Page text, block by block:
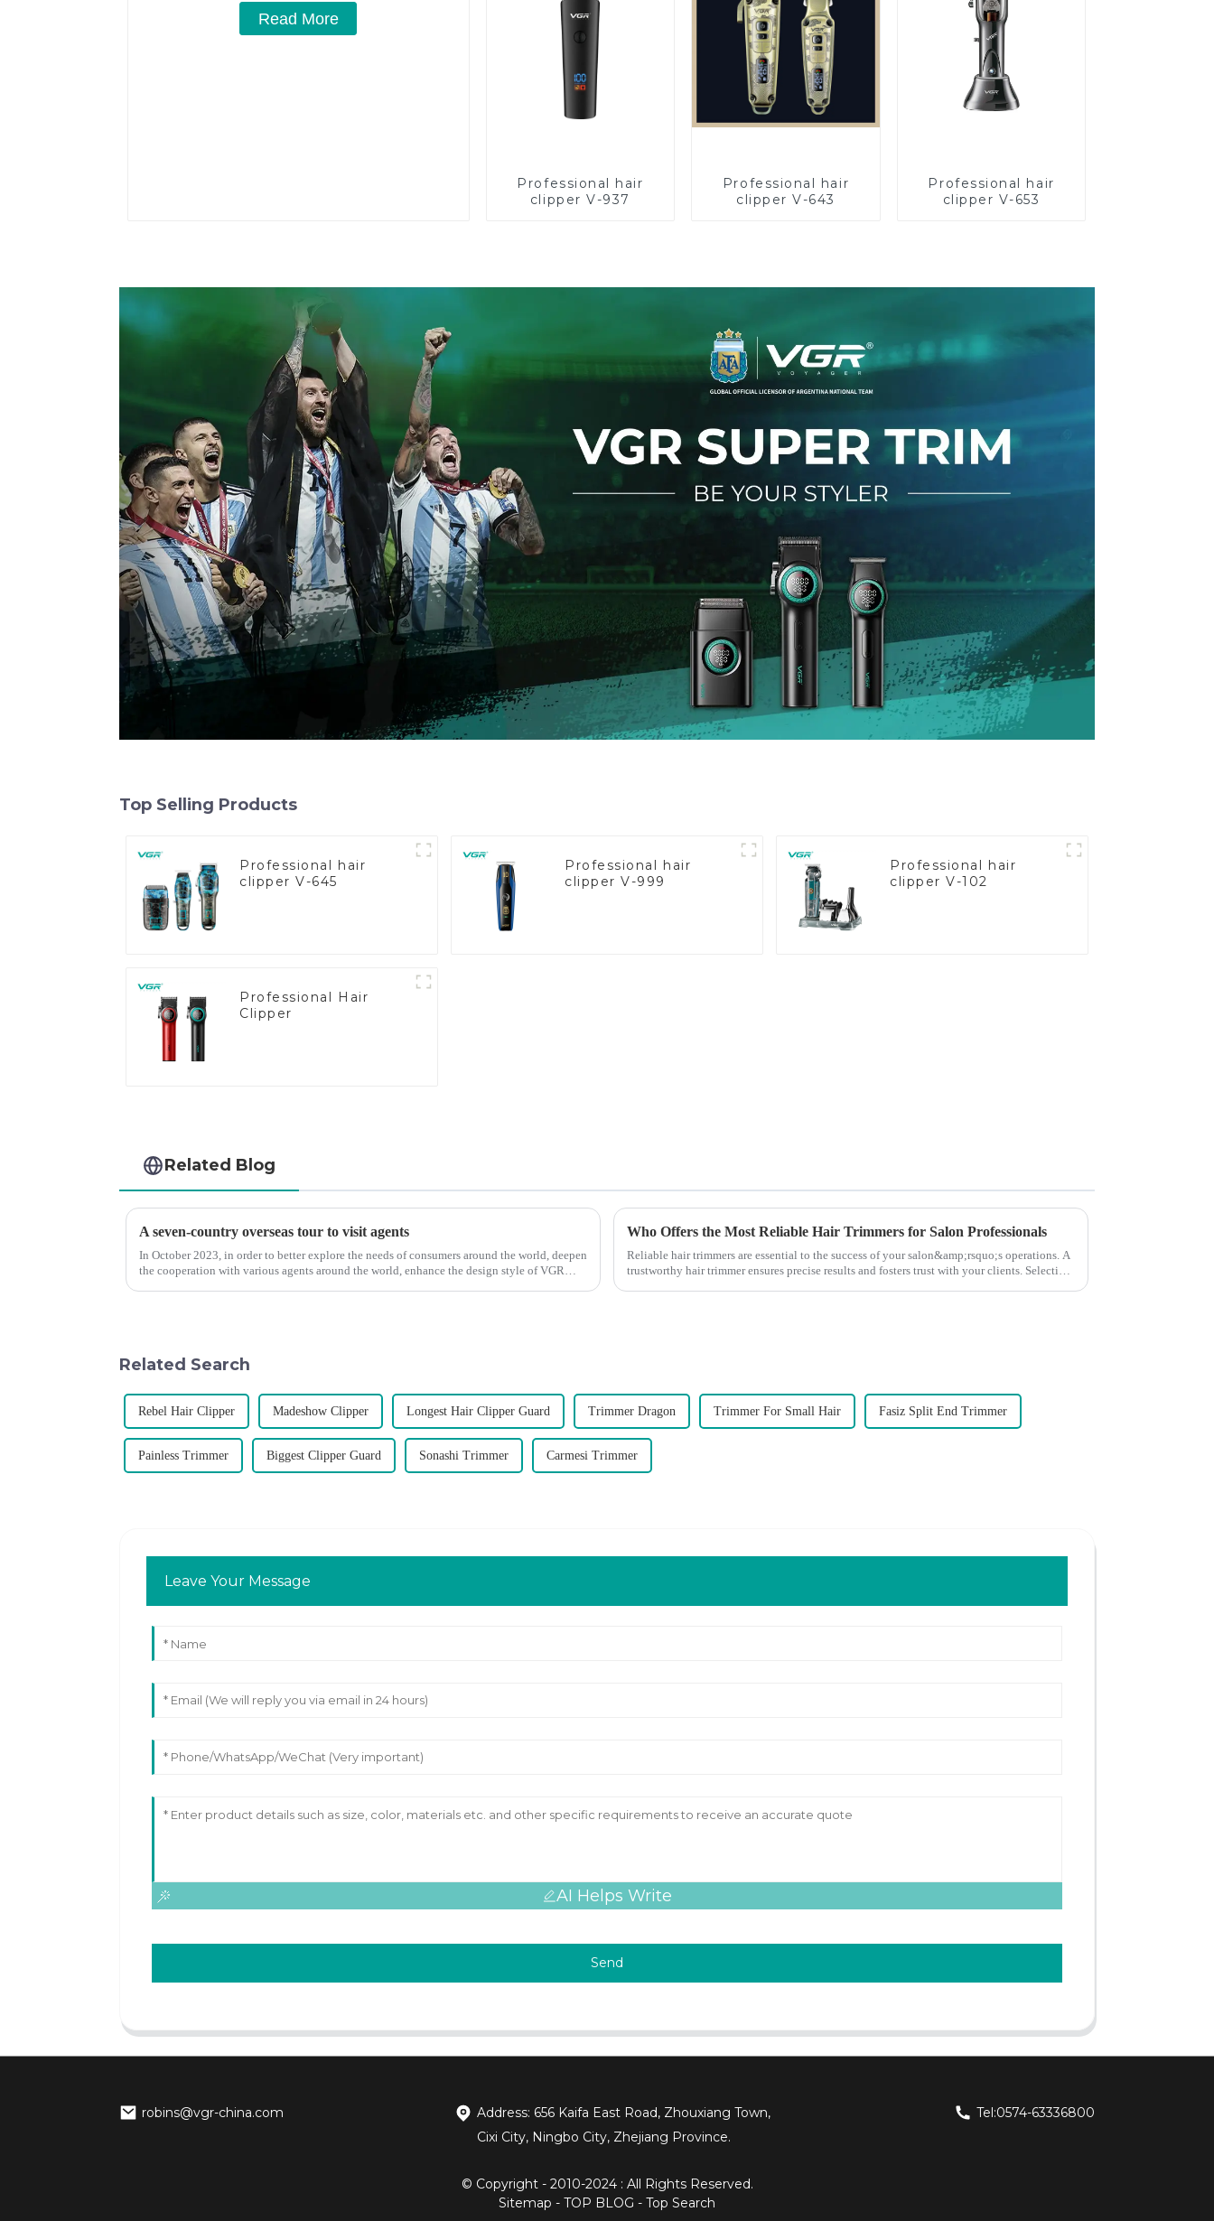
Read More
Professional hair
clipper V-937
Professional hair
clipper V-643
Professional hair
clipper V-653
Top Selling Products
Professional hair
clipper V-645
Professional hair
clipper V-999
Professional hair
clipper V-102
Professional Hair
Clipper
Related Blog
A seven-country overseas tour to visit agents
In October 2023, in order to better explore the needs of consumers around the world, deepen
the cooperation with various agents around the world, enhance the design style of VGR
Who Offers the Most Reliable Hair Trimmers for Salon Professionals
Reliable hair trimmers are essential to the success of your salon&amp;rsquo;s operations. A
trustworthy hair trimmer ensures precise results and fosters trust with your clients. Selecting
Related Search
Rebel Hair Clipper Madeshow Clipper Longest Hair Clipper Guard Trimmer Dragon Trimmer For Small Hair Fasiz Split End Trimmer
Painless Trimmer Biggest Clipper Guard Sonashi Trimmer Carmesi Trimmer
Leave Your Message
AI Helps Write
Send
robins@vgr-china.com
Address: 656 Kaifa East Road, Zhouxiang Town,
Cixi City, Ningbo City, Zhejiang Province.
Tel:0574-63336800
© Copyright - 2010-2024 : All Rights Reserved.
Sitemap - TOP BLOG - Top Search